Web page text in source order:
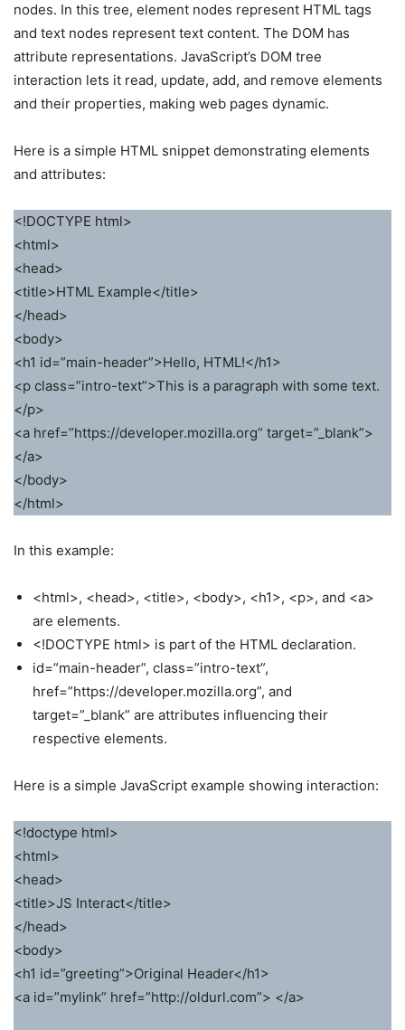
nodes. In this tree, element nodes represent HTML tags
and text nodes represent text content. The DOM has
attribute representations. JavaScript’s DOM tree
interaction lets it read, update, add, and remove elements
and their properties, making web pages dynamic.
Here is a simple HTML snippet demonstrating elements
and attributes:
<!DOCTYPE html>
<html>
<head>
<title>HTML Example</title>
</head>
<body>
<h1 id=”main-header”>Hello, HTML!</h1>
<p class=”intro-text”>This is a paragraph with some text.
</p>
<a href=”https://developer.mozilla.org” target=”_blank”>
</a>
</body>
</html>
In this example:
<html>, <head>, <title>, <body>, <h1>, <p>, and <a>
are elements.
<!DOCTYPE html> is part of the HTML declaration.
id=”main-header”, class=”intro-text”,
href=”https://developer.mozilla.org”, and
target=”_blank” are attributes influencing their
respective elements.
Here is a simple JavaScript example showing interaction:
<!doctype html>
<html>
<head>
<title>JS Interact</title>
</head>
<body>
<h1 id=”greeting”>Original Header</h1>
<a id=”mylink” href=”http://oldurl.com”> </a>